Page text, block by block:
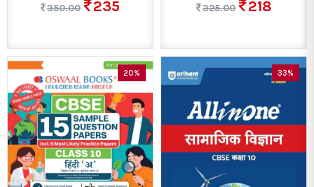
350.00 235 325.00 218
20% 33%